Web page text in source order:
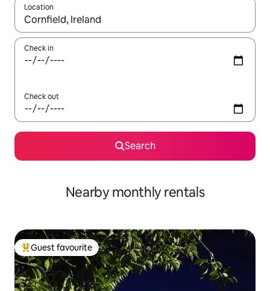
Location
When results are available, navigate with the up and down
Check in
Check out
Search
Nearby monthly rentals
Top guest favourite
Guest favourite